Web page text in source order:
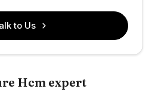
to Us
Hcm expert